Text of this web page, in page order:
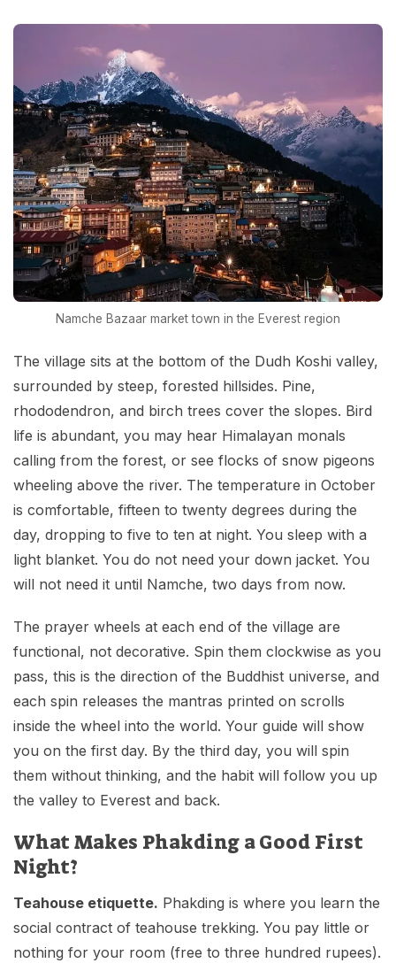
Namche Bazaar market town in the Everest region
The village sits at the bottom of the Dudh Koshi valley,
surrounded by steep, forested hillsides. Pine,
rhododendron, and birch trees cover the slopes. Bird
life is abundant, you may hear Himalayan monals
calling from the forest, or see flocks of snow pigeons
wheeling above the river. The temperature in October
is comfortable, fifteen to twenty degrees during the
day, dropping to five to ten at night. You sleep with a
light blanket. You do not need your down jacket. You
will not need it until Namche, two days from now.
The prayer wheels at each end of the village are
functional, not decorative. Spin them clockwise as you
pass, this is the direction of the Buddhist universe, and
each spin releases the mantras printed on scrolls
inside the wheel into the world. Your guide will show
you on the first day. By the third day, you will spin
them without thinking, and the habit will follow you up
the valley to Everest and back.
What Makes Phakding a Good First
Night?
Teahouse etiquette. Phakding is where you learn the
social contract of teahouse trekking. You pay little or
nothing for your room (free to three hundred rupees).